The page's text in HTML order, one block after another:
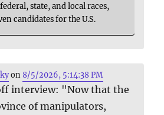
state, and local races,
candidates for the U.S.
on8/5/2026, 5:14:38 PM
interview: "Now that the
of manipulators,